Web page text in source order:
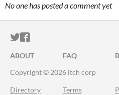
No one has posted a comment yet
ITCH.IO ON TWITTER
ITCH.IO ON
ABOUT FAQ
Copyright © 2026 itch corp
Directory Terms